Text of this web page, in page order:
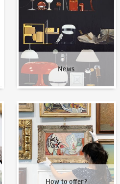
News
How to offer?
How to offer?